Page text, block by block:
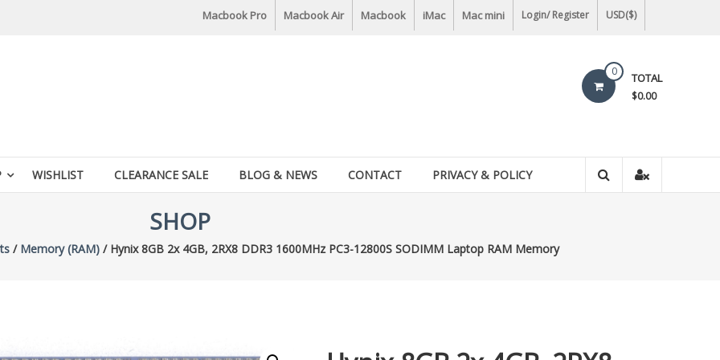
Macbook Pro Macbook Air Macbook iMac Mac mini Login/ Register USD($)
0 TOTAL
$0.00
WISHLIST CLEARANCE SALE BLOG & NEWS CONTACT PRIVACY & POLICY
SHOP
/ Memory (RAM)/ Hynix 8GB 2x 4GB, 2RX8 DDR3 1600MHz PC3-12800S SODIMM Laptop RAM Memory